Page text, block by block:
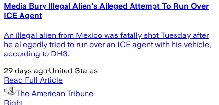
Media Bury Illegal Alien's Alleged Attempt To Run Over
ICE Agent
An illegal alien from Mexico was fatally shot Tuesday after
he allegedly tried to run over an ICE agent with his vehicle,
according to DHS.
29 days ago·United States
Read Full Article
The American Tribune
Right